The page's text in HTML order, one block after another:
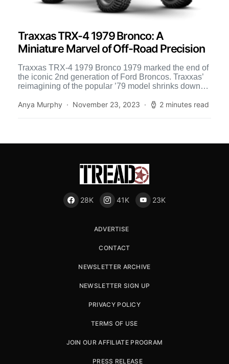
Traxxas TRX-4 1979 Bronco: A
Miniature Marvel of Off-Road Precision
Traxxas TRX-4 1979 Bronco 1979 marked the end of
the iconic 2nd generation of Ford Broncos. Traxxas’
reimagining of the popular ’79 model shrinks down
Anya Murphy
November 23, 2023 2 minutes read
28K 41K 23K
ADVERTISE
CONTACT
NEWSLETTER ARCHIVE
NEWSLETTER SIGN UP
PRIVACY POLICY
TERMS OF USE
JOIN OUR AFFILIATE PROGRAM
PRESS RELEASE